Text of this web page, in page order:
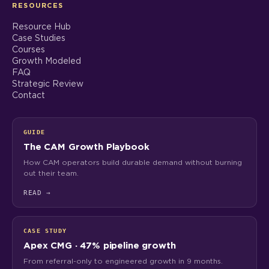
RESOURCES
Resource Hub
Case Studies
Courses
Growth Modeled
FAQ
Strategic Review
Contact
GUIDE
The CAM Growth Playbook
How CAM operators build durable demand without burning
out their team.
READ→
CASE STUDY
Apex CMG · 47% pipeline growth
From referral-only to engineered growth in 9 months.